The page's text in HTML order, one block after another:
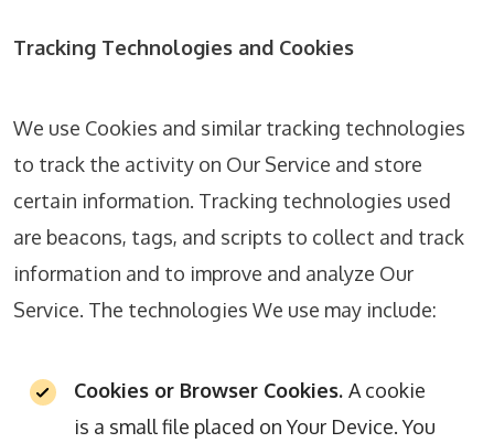
Tracking Technologies and Cookies
We use Cookies and similar tracking technologies
to track the activity on Our Service and store
certain information. Tracking technologies used
are beacons, tags, and scripts to collect and track
information and to improve and analyze Our
Service. The technologies We use may include:
Cookies or Browser Cookies. A cookie
is a small file placed on Your Device. You